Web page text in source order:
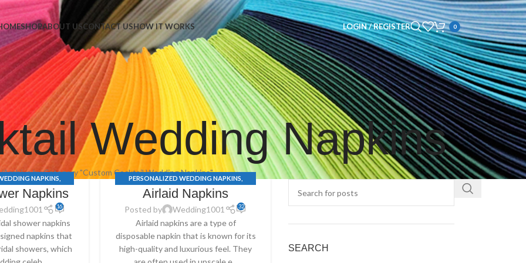
SHOPABOUT USCONTACT USHOW IT WORKS LOGIN / REGISTER 0
Wedding Napkins
Archive by Category "Custom Cocktail Wedding Napkins"
NAPKINS
,BRIDAL SHOWER
COCKTAIL WEDDING
Napkins
16
shower napkins
napkins that
showers, which
PERSONALIZED WEDDING NAPKINS
AIRLAID NAPKINS
CUSTOM COCKTAIL
WEDDING NAPKINS
WEDDING SERVIETTES
Airlaid Napkins
Posted by Wedding1001 32
Airlaid napkins are a type of
disposable napkin that is known for its
high-quality and luxurious feel. They
SEARCH